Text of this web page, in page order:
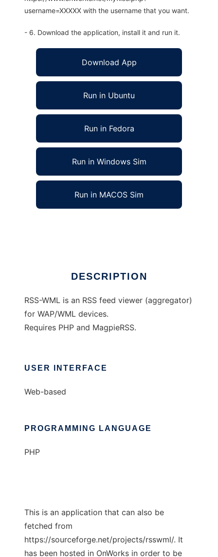
username=XXXXX with the username that you want.
- 6. Download the application, install it and run it.
Download App
Run in Ubuntu
Run in Fedora
Run in Windows Sim
Run in MACOS Sim
DESCRIPTION
RSS-WML is an RSS feed viewer (aggregator)
for WAP/WML devices.
Requires PHP and MagpieRSS.
USER INTERFACE
Web-based
PROGRAMMING LANGUAGE
PHP
This is an application that can also be
fetched from
https://sourceforge.net/projects/rsswml/. It
has been hosted in OnWorks in order to be